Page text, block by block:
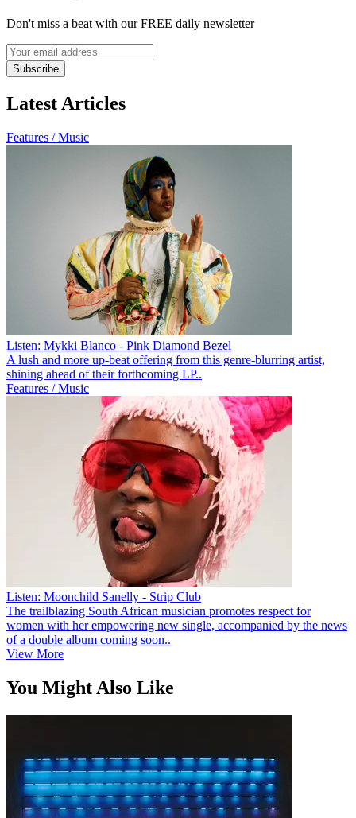
Don't miss a beat with our FREE daily newsletter
Subscribe
Latest Articles
Features / Music
Listen: Mykki Blanco - Pink Diamond Bezel
A lush and more up-beat offering from this genre-blurring artist,
shining ahead of their forthcoming LP..
Features / Music
Listen: Moonchild Sanelly - Strip Club
The trailblazing South African musician promotes respect for
women with her empowering new single, accompanied by the news
of a double album coming soon..
View More
You Might Also Like